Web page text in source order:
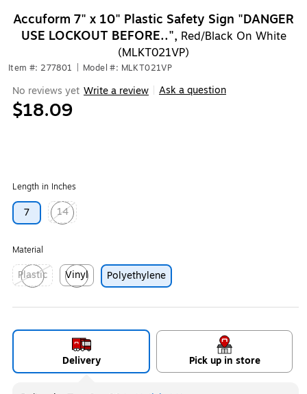
Accuform 7" x 10" Plastic Safety Sign "DANGER
USE LOCKOUT BEFORE..", Red/Black On White
(MLKT021VP)
Item #: 277801 Model #: MLKT021VP
No reviews yet Write a review Ask a question
$18.09
Length in Inches
7
14
Exited tooltip
Material
Plastic
Exited tooltip
Vinyl
Exited tooltip
Polyethylene
Delivery Pick up in store